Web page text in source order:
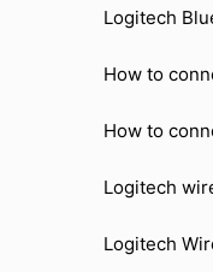
Logitech
How to
How to
Logitech
Logitech